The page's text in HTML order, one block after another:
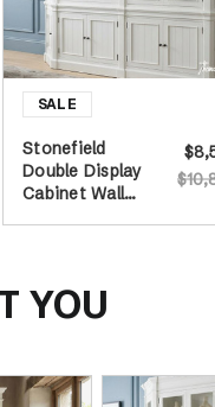
Stonefield
Double Display
Cabinet Wall
YOU